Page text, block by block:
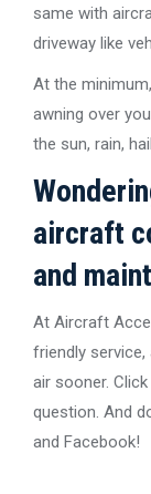
same with
driveway like
At the
awning over
the sun, rain,
aircraft
and
At Aircraft
friendly service,
air sooner.
question. And
and Facebook!